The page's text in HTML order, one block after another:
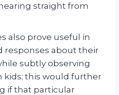
straight from
also prove useful in
about their
subtly observing
kids; this would further
if that particular